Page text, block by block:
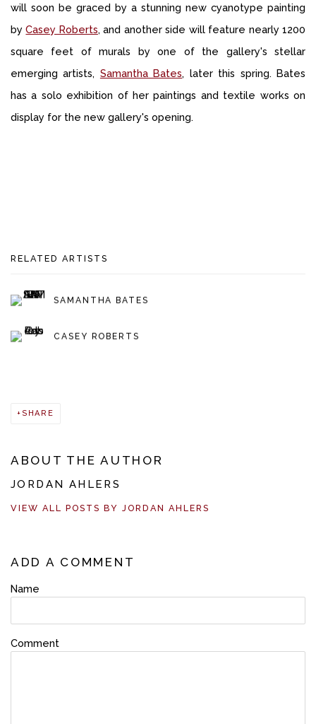
will soon be graced by a stunning new cyanotype painting
byCasey Roberts, and another side will feature nearly 1200
square feet of murals by one of the gallery's stellar
emerging artists, Samantha Bates, later this spring. Bates
has a solo exhibition of her paintings and textile works on
display for the new gallery's opening.
RELATED ARTISTS
SAMANTHA BATES
CASEY ROBERTS
SHARE
ABOUT THE AUTHOR
JORDAN AHLERS
VIEW ALL POSTS BY JORDAN AHLERS
ADD A COMMENT
Name
Comment